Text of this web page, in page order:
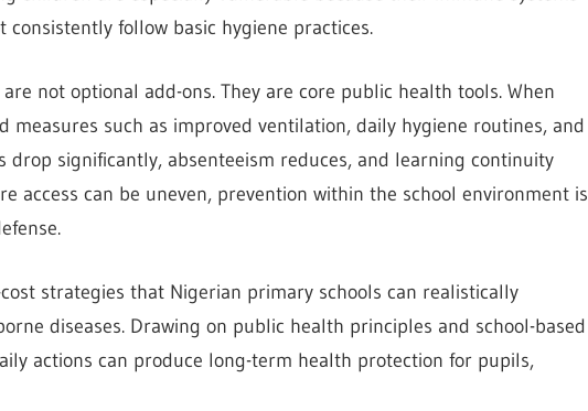
follow basic hygiene practices.
not optional add-ons. They are core public health tools. When
measures such as improved ventilation, daily hygiene routines, and
drop significantly, absenteeism reduces, and learning continuity
access can be uneven, prevention within the school environment is
strategies that Nigerian primary schools can realistically
diseases. Drawing on public health principles and school-based
actions can produce long-term health protection for pupils,